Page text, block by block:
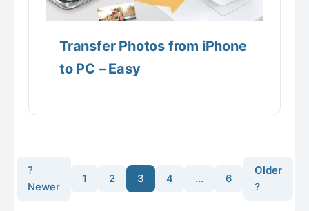
Transfer Photos from iPhone
to PC – Easy
?
Newer
1 2 3 4 … 6
Older
?